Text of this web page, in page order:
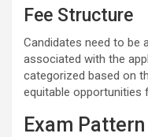
Fee Structure
Candidates need to be
associated with the
categorized based on
equitable opportunities
Exam